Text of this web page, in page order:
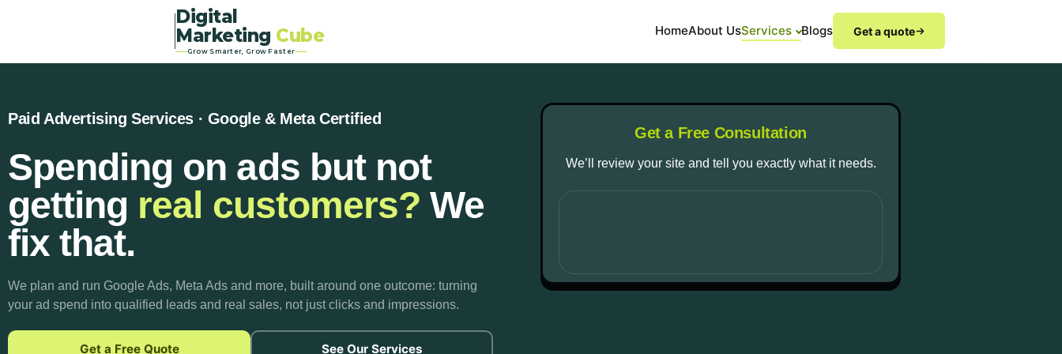
Digital
Marketing Cube
Grow Smarter, Grow Faster
HomeAbout UsServices Blogs Get a quote
Paid Advertising Services · Google & Meta Certified
Spending on ads but not
getting real customers? We
fix that.
We plan and run Google Ads, Meta Ads and more, built around one outcome: turning
your ad spend into qualified leads and real sales, not just clicks and impressions.
Get a Free Quote See Our Services
Get a Free Consultation
We’ll review your site and tell you exactly what it needs.